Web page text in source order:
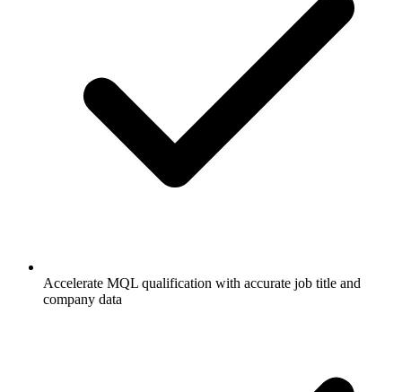
Accelerate MQL qualification with accurate job title and
company data